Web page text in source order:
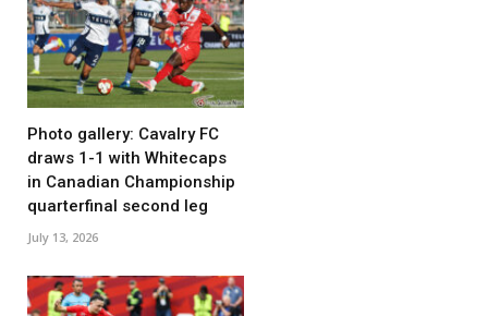
Photo gallery: Cavalry FC
draws 1-1 with Whitecaps
in Canadian Championship
quarterfinal second leg
July 13, 2026